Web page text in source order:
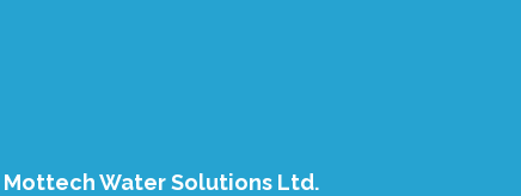
Mottech Water Solutions Ltd.